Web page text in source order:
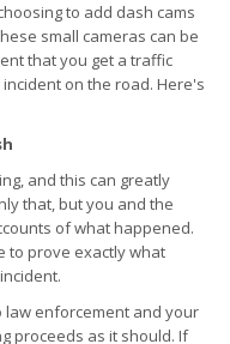
to add dash cams
small cameras can be
that you get a traffic
on the road. Here's
and this can greatly
that, but you and the
of what happened.
to prove exactly what
law enforcement and your
proceeds as it should. If